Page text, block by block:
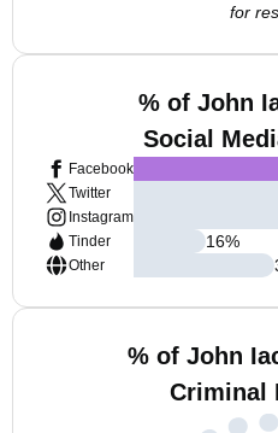
for
% of John
Social
Facebook
Twitter
Instagram
Tinder
Other
16%
% of John
Criminal